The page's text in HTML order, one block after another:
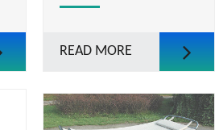
READ MORE